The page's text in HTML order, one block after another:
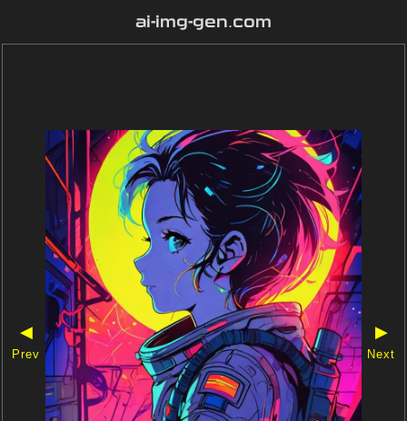
ai-img-gen.com
◀
Prev
▶
Next